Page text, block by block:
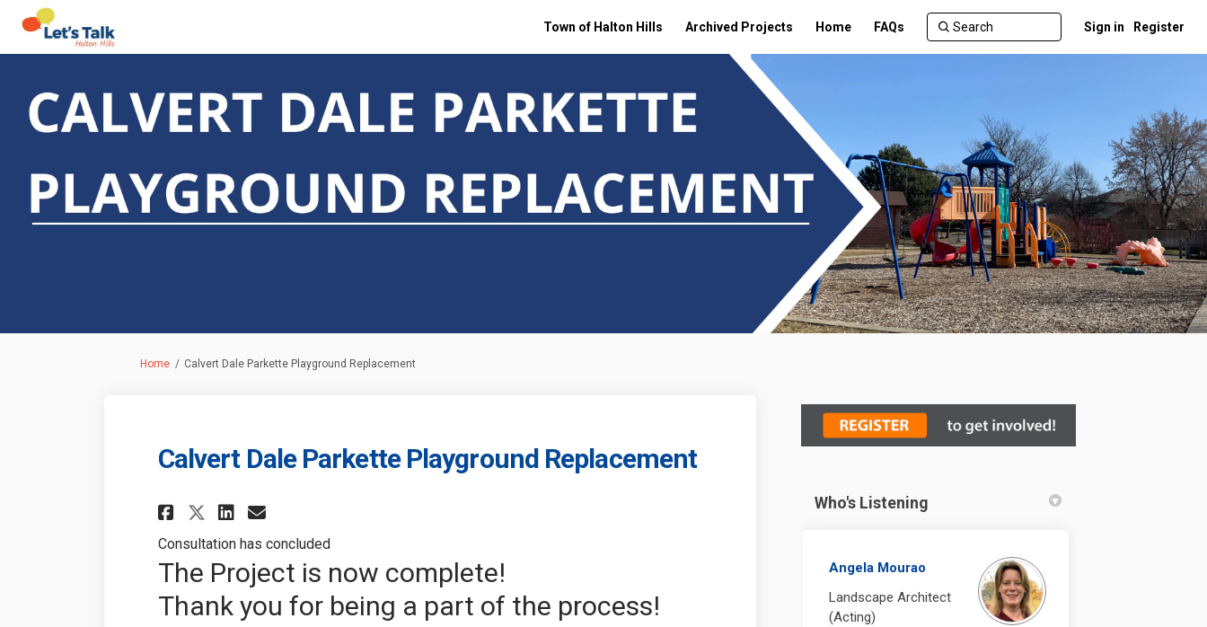
Town of Halton Hills Archived Projects Home FAQs Sign in Register
You are here:
Home Calvert Dale Parkette Playground Replacement
Calvert Dale Parkette Playground Replacement
Share Calvert Dale Parkette Playground Replacement on Facebook
Share Calvert Dale Parkette Playground Replacement on X (formerly Twitter)
Share Calvert Dale Parkette Playground Replacement on Linkedin
Email Calvert Dale Parkette Playground Replacement link
Consultation has concluded
The Project is now complete!
Thank you for being a part of the process!
Who's Listening
Angela Mourao
Landscape Architect
(Acting)